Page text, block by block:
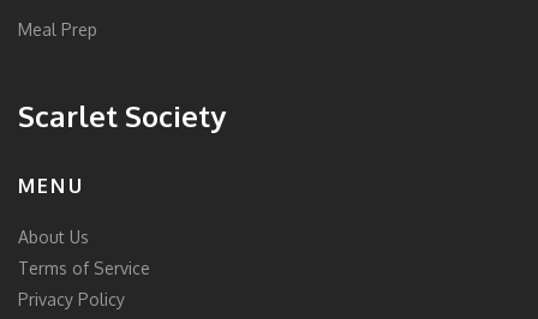
Meal Prep
Scarlet Society
MENU
About Us
Terms of Service
Privacy Policy